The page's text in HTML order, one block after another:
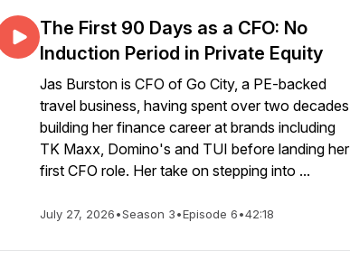
The First 90 Days as a CFO: No
Induction Period in Private Equity
Jas Burston is CFO of Go City, a PE-backed
travel business, having spent over two decades
building her finance career at brands including
TK Maxx, Domino's and TUI before landing her
first CFO role. Her take on stepping into ...
July 27, 2026•Season 3•Episode 6•42:18